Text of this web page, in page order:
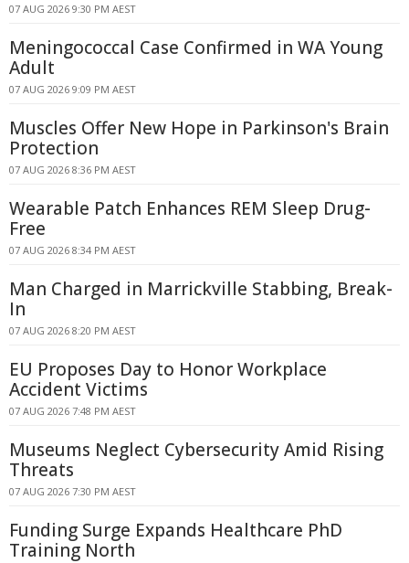
07 AUG 2026 9:30 PM AEST
Meningococcal Case Confirmed in WA Young
Adult
07 AUG 2026 9:09 PM AEST
Muscles Offer New Hope in Parkinson's Brain
Protection
07 AUG 2026 8:36 PM AEST
Wearable Patch Enhances REM Sleep Drug-
Free
07 AUG 2026 8:34 PM AEST
Man Charged in Marrickville Stabbing, Break-
In
07 AUG 2026 8:20 PM AEST
EU Proposes Day to Honor Workplace
Accident Victims
07 AUG 2026 7:48 PM AEST
Museums Neglect Cybersecurity Amid Rising
Threats
07 AUG 2026 7:30 PM AEST
Funding Surge Expands Healthcare PhD
Training North